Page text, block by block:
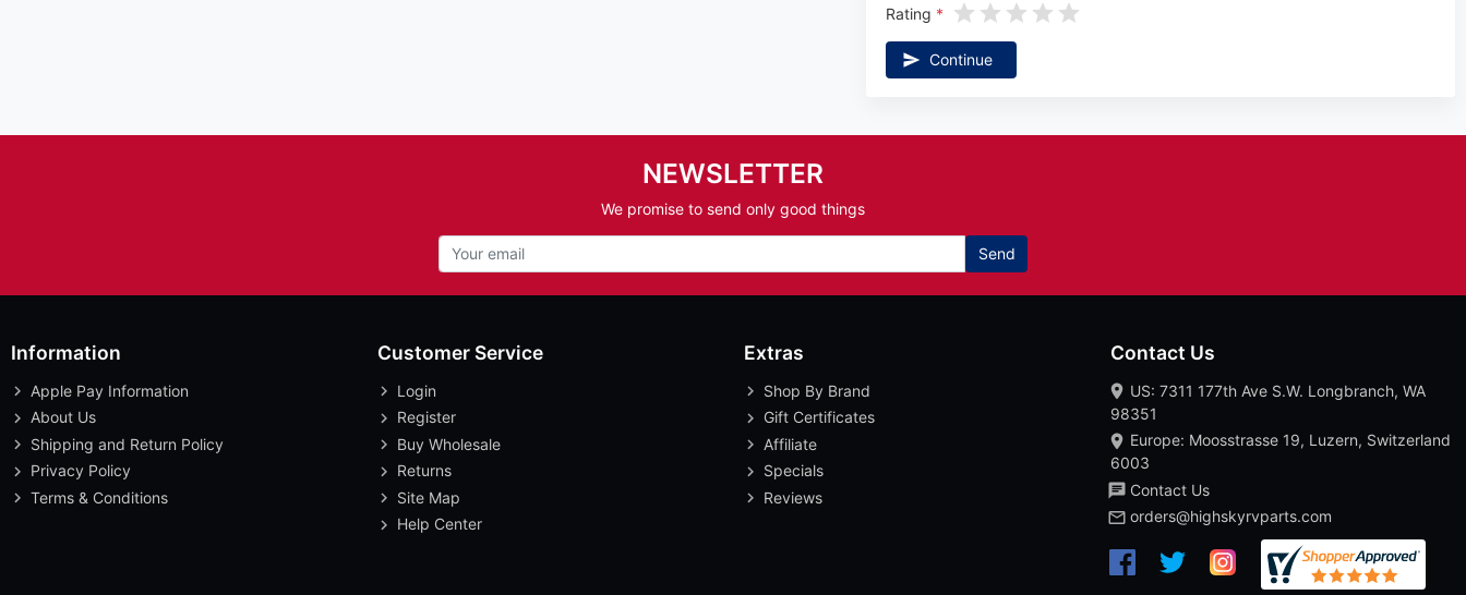
Rating
Continue
NEWSLETTER
We promise to send only good things
Send
Information
Apple Pay Information
About Us
Shipping and Return Policy
Privacy Policy
Terms & Conditions
Customer Service
Login
Register
Buy Wholesale
Returns
Site Map
Help Center
Extras
Shop By Brand
Gift Certificates
Affiliate
Specials
Reviews
Contact Us
US: 7311 177th Ave S.W. Longbranch, WA
98351
Europe: Moosstrasse 19, Luzern, Switzerland
6003
Contact Us
orders@highskyrvparts.com